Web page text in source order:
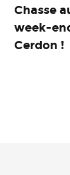
Chasse
week-
Cerdon !